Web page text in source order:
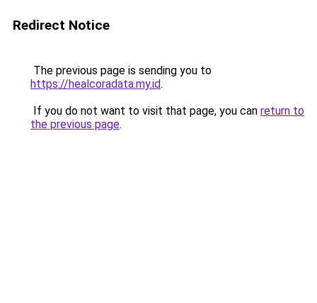
Redirect Notice
The previous page is sending you to
https://healcoradata.my.id.
If you do not want to visit that page, you can return to
the previous page.